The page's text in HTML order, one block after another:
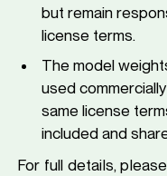
but remain
license terms.
The model
used
same license
included and
For full details,